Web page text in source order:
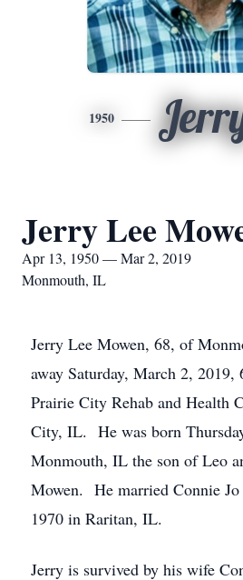
1950
Jerry Lee
Apr 13, 1950 — Mar 2, 2019
Monmouth, IL
Jerry Lee Mowen, 68, of
away Saturday, March 2, 2019,
Prairie City Rehab and Health
City, IL. He was born
Monmouth, IL the son of Leo
Mowen. He married Connie
1970 in Raritan, IL.
Jerry is survived by his wife